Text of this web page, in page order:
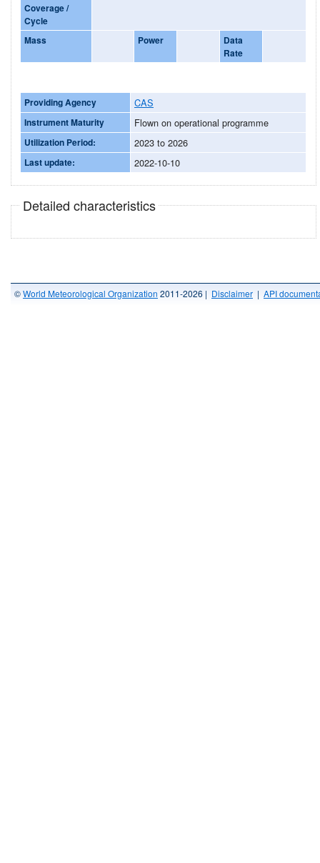
Coverage /
Cycle
Mass
Power
Data
Rate
Providing Agency CAS
Instrument Maturity Flown on operational programme
Utilization Period: 2023 to 2026
Last update: 2022-10-10
Detailed characteristics
©World Meteorological Organization 2011-2026 | Disclaimer | API